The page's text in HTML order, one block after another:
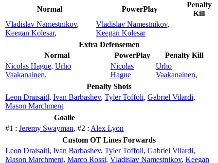
Normal
PowerPlay
Penalty
Kill
Vladislav Namestnikov,
Keegan Kolesar,
Vladislav Namestnikov,
Keegan Kolesar
Extra Defensemen
Normal
PowerPlay
Penalty Kill
Nicolas Hague, Urho
Vaakanainen,
Nicolas
Hague
Urho
Vaakanainen,
Penalty Shots
Leon Draisaitl, Ivan Barbashev, Tyler Toffoli, Gabriel Vilardi,
Mason Marchment
Goalie
#1 : Jeremy Swayman, #2 : Alex Lyon
Custom OT Lines Forwards
Leon Draisaitl, Ivan Barbashev, Tyler Toffoli, Gabriel Vilardi,
Mason Marchment, Marco Rossi, Vladislav Namestnikov, Keegan